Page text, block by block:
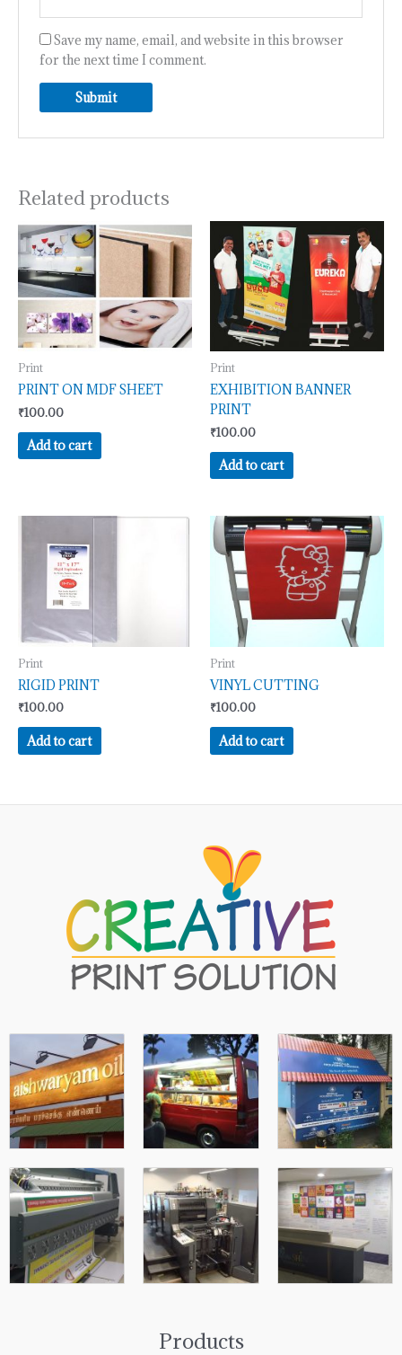
Save my name, email, and website in this browser
for the next time I comment.
Related products
Print
PRINT ON MDF SHEET
₹100.00
Add to cart
Print
EXHIBITION BANNER
PRINT
₹100.00
Add to cart
Print
RIGID PRINT
₹100.00
Add to cart
Print
VINYL CUTTING
₹100.00
Add to cart
Products